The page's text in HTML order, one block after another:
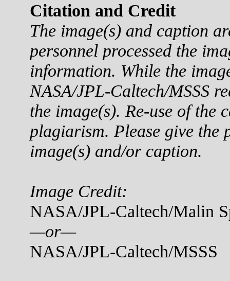
Citation and Credit
The image(s) and caption
personnel processed the
information. While the
NASA/JPL-Caltech/MSSS
the image(s). Re-use of the
plagiarism. Please give the
image(s) and/or caption.
Image Credit:
NASA/JPL-Caltech/Malin
—or—
NASA/JPL-Caltech/MSSS